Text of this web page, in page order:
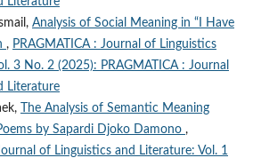
Analysis of Social Meaning in “I Have
, PRAGMATICA : Journal of Linguistics
3 No. 2 (2025): PRAGMATICA : Journal
Literature
The Analysis of Semantic Meaning
by Sapardi Djoko Damono ,
of Linguistics and Literature: Vol. 1